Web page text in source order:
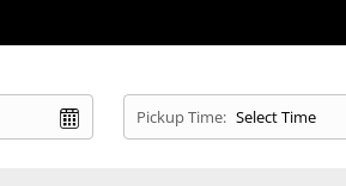
Pickup Time: